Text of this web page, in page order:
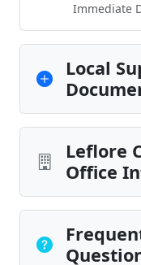
Immediate
Local
Leflore
Office